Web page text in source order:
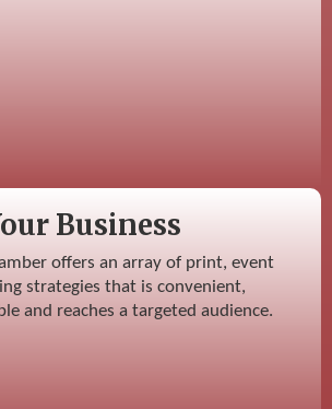
Business
offers an array of print, event
strategies that is convenient,
and reaches a targeted audience.